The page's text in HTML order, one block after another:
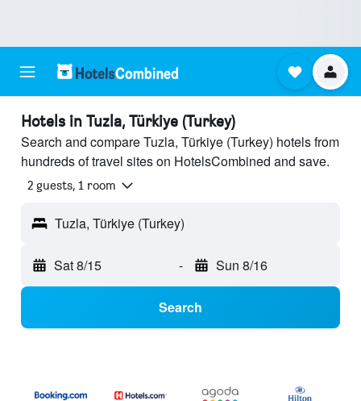
Hotels in Tuzla, Türkiye (Turkey)
Search and compare Tuzla, Türkiye (Turkey) hotels from
hundreds of travel sites on HotelsCombined and save.
2 guests, 1 room
Tuzla, Türkiye (Turkey)
Sat 8/15 - Sun 8/16
Search